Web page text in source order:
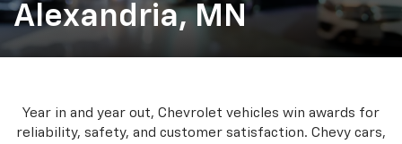
Alexandria, MN
Year in and year out, Chevrolet vehicles win awards for
reliability, safety, and customer satisfaction. Chevy cars,